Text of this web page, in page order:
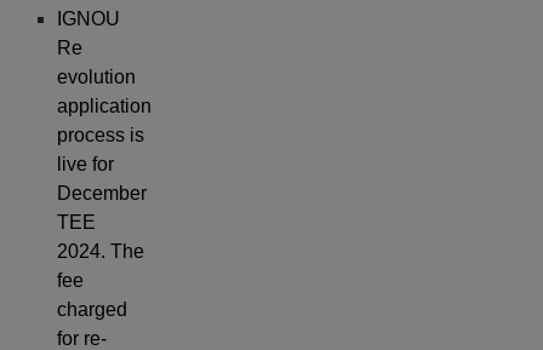
IGNOU
Re
evolution
application
process is
live for
December
TEE
2024. The
fee
charged
for re-